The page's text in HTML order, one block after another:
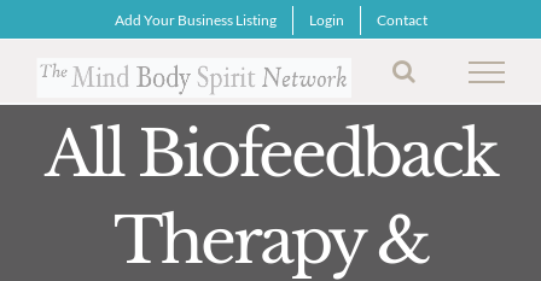
content
Add Your Business Listing Login Contact
All Biofeedback
Therapy &